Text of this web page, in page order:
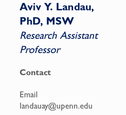
Aviv Y. Landau,
PhD, MSW
Research Assistant
Professor
Contact
Email
landauay@upenn.edu